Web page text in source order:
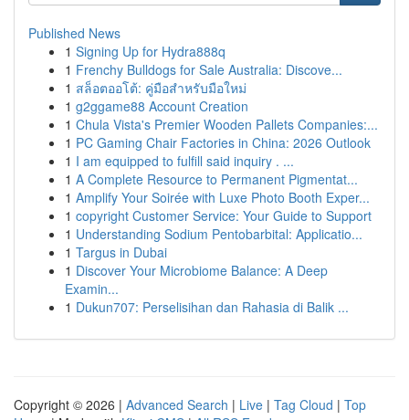
Published News
1 Signing Up for Hydra888q
1 Frenchy Bulldogs for Sale Australia: Discove...
1 สล็อตออโต้: คู่มือสำหรับมือใหม่
1 g2ggame88 Account Creation
1 Chula Vista's Premier Wooden Pallets Companies:...
1 PC Gaming Chair Factories in China: 2026 Outlook
1 I am equipped to fulfill said inquiry . ...
1 A Complete Resource to Permanent Pigmentat...
1 Amplify Your Soirée with Luxe Photo Booth Exper...
1 copyright Customer Service: Your Guide to Support
1 Understanding Sodium Pentobarbital: Applicatio...
1 Targus in Dubai
1 Discover Your Microbiome Balance: A Deep
Examin...
1 Dukun707: Perselisihan dan Rahasia di Balik ...
Copyright © 2026 | Advanced Search | Live | Tag Cloud | Top